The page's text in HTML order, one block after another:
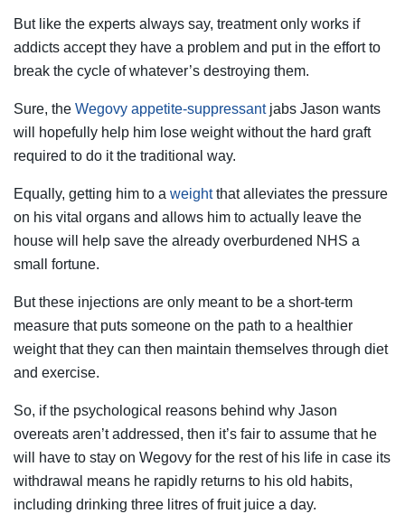
But like the experts always say, treatment only works if
addicts accept they have a problem and put in the effort to
break the cycle of whatever’s destroying them.
Sure, the Wegovy appetite-suppressantjabs Jason wants
will hopefully help him lose weight without the hard graft
required to do it the traditional way.
Equally, getting him to a weightthat alleviates the pressure
on his vital organs and allows him to actually leave the
house will help save the already overburdened NHS a
small fortune.
But these injections are only meant to be a short-term
measure that puts someone on the path to a healthier
weight that they can then maintain themselves through diet
and exercise.
So, if the psychological reasons behind why Jason
overeats aren’t addressed, then it’s fair to assume that he
will have to stay on Wegovy for the rest of his life in case its
withdrawal means he rapidly returns to his old habits,
including drinking three litres of fruit juice a day.